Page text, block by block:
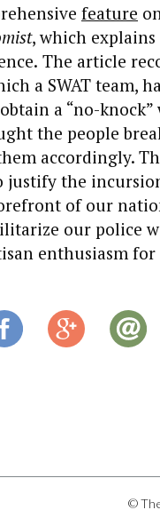
feature
, which explains
The article
a SWAT team,
a “no-knock”
the people
accordingly.
the
of our
our police
enthusiasm for
©